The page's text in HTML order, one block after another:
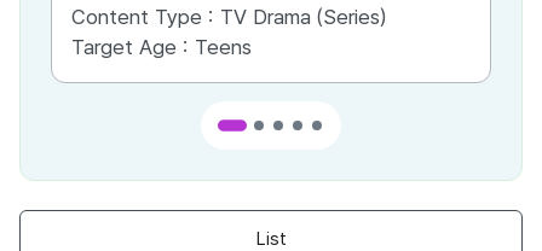
Content Type : TV Drama (Series)
Target Age : Teens
List